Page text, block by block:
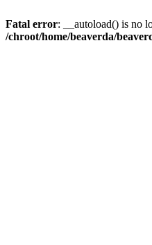
Fatal error: __autoload() is no
/chroot/home/beaverda/